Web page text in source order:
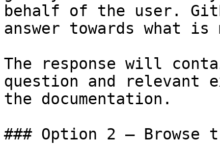
behalf of the user.
answer towards what
The response will
question and relevant
the documentation.
### Option 2 — Browse